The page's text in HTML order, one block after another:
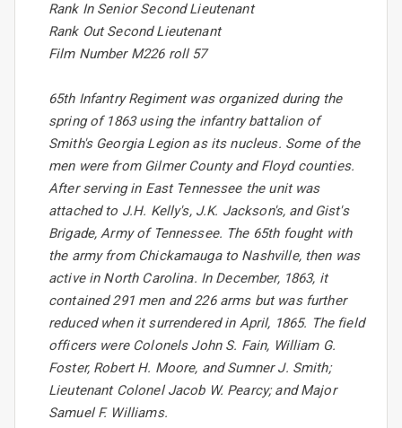
Rank In Senior Second Lieutenant
Rank Out Second Lieutenant
Film Number M226 roll 57
65th Infantry Regiment was organized during the
spring of 1863 using the infantry battalion of
Smith's Georgia Legion as its nucleus. Some of the
men were from Gilmer County and Floyd counties.
After serving in East Tennessee the unit was
attached to J.H. Kelly's, J.K. Jackson's, and Gist's
Brigade, Army of Tennessee. The 65th fought with
the army from Chickamauga to Nashville, then was
active in North Carolina. In December, 1863, it
contained 291 men and 226 arms but was further
reduced when it surrendered in April, 1865. The field
officers were Colonels John S. Fain, William G.
Foster, Robert H. Moore, and Sumner J. Smith;
Lieutenant Colonel Jacob W. Pearcy; and Major
Samuel F. Williams.